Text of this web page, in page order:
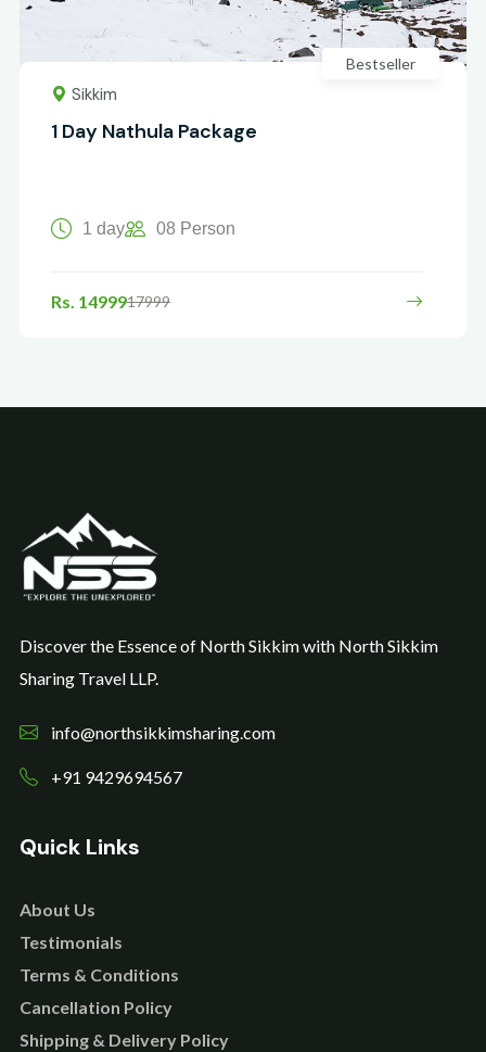
Bestseller
Sikkim
1 Day Nathula Package
1 day 08 Person
Rs. 1499917999
Discover the Essence of North Sikkim with North Sikkim
Sharing Travel LLP.
info@northsikkimsharing.com
+91 9429694567
Quick Links
About Us
Testimonials
Terms & Conditions
Cancellation Policy
Shipping & Delivery Policy